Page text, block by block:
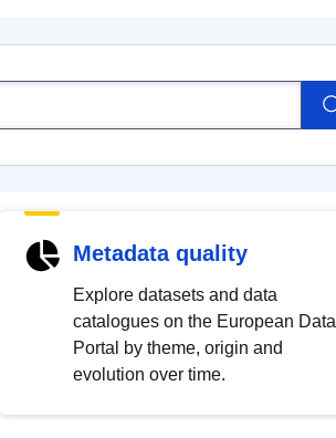
Metadata quality
Explore datasets and data
catalogues on the European Data
Portal by theme, origin and
evolution over time.